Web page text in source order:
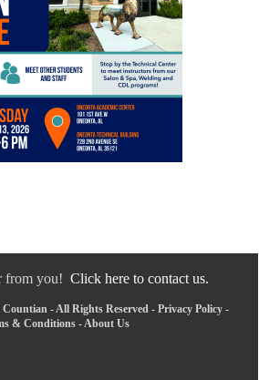
from you! Click here to contact us.
- All Rights Reserved - Privacy Policy-
& Conditions - About Us